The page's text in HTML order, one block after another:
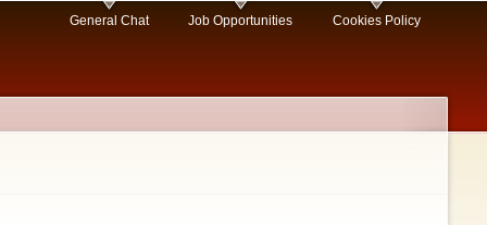
General Chat Job Opportunities Cookies Policy